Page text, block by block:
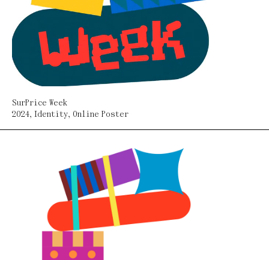
SurPrice Week
2024, Identity, Online Poster